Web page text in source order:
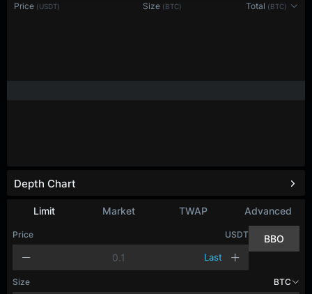
Price (USDT) Size (BTC) Total (BTC)
Limit Market TWAP Advanced
Price USDT
Last
BBO
Size BTC
Depth Chart